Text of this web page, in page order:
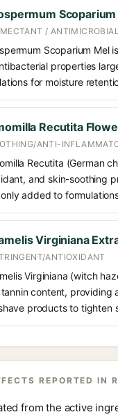
/
Scoparium Mel
properties
for moisture
Recutita
ANTI-
Recutita (German
and skin-soothing
added to
Virginiana
ANTIOXIDANT
Virginiana (witch
content, providing
products to tighten
REPORTED IN
from the active